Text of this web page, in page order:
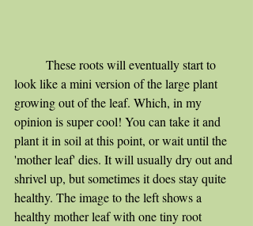
look like a mini version of the large plant
growing out of the leaf. Which, in my
opinion is super cool! You can take it and
plant it in soil at this point, or wait until the
'mother leaf' dies. It will usually dry out and
shrivel up, but sometimes it does stay quite
healthy. The image to the left shows a
healthy mother leaf with one tiny root